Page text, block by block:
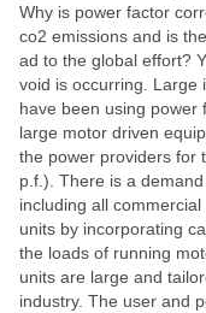
Why is power factor
co2 emissions and is
ad to the global effort?
void is occurring. Large
have been using power
large motor driven
the power providers for
p.f.). There is a
including all
units by incorporating
the loads of running
units are large and
industry. The user and